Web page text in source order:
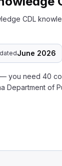
CDL
June 2026
— you need 40
Department of